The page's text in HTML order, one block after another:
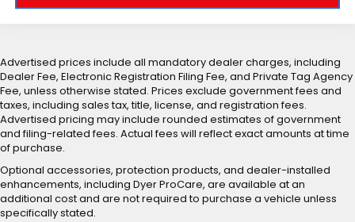
Advertised prices include all mandatory dealer charges, including
Dealer Fee, Electronic Registration Filing Fee, and Private Tag Agency
Fee, unless otherwise stated. Prices exclude government fees and
taxes, including sales tax, title, license, and registration fees.
Advertised pricing may include rounded estimates of government
and filing-related fees. Actual fees will reflect exact amounts at time
of purchase.
Optional accessories, protection products, and dealer-installed
enhancements, including Dyer ProCare, are available at an
additional cost and are not required to purchase a vehicle unless
specifically stated.